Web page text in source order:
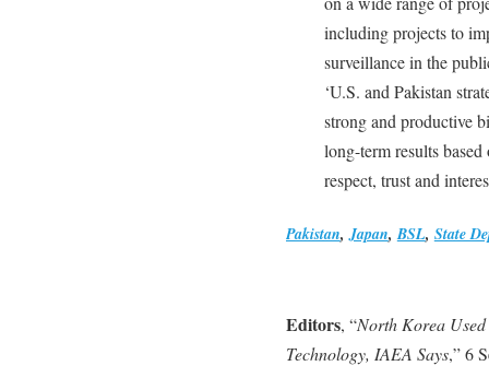
including projects to
surveillance in the
‘U.S. and Pakistan
strong and productive
long-term results
respect, trust and
Pakistan,Japan,BSL, State
Editors, “North Korea
Technology, IAEA Says,” 6